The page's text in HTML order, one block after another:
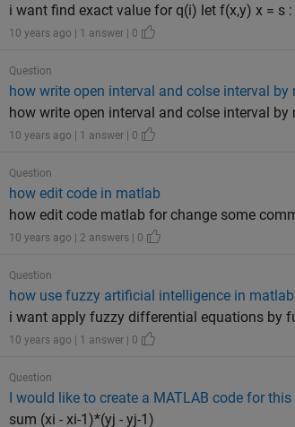
i want find exact value for q(i) let f(x,y) x = s :
10 years ago | 1 answer | 0
Question
how write open interval and colse interval by
how write open interval and colse interval
10 years ago | 1 answer | 0
Question
how edit code in matlab
how edit code matlab for change some
10 years ago | 2 answers | 0
Question
how use fuzzy artificial intelligence in
i want apply fuzzy differential equations by
10 years ago | 1 answer | 0
Question
I would like to create a MATLAB code for
sum (xi - xi-1)*(yj - yj-1)